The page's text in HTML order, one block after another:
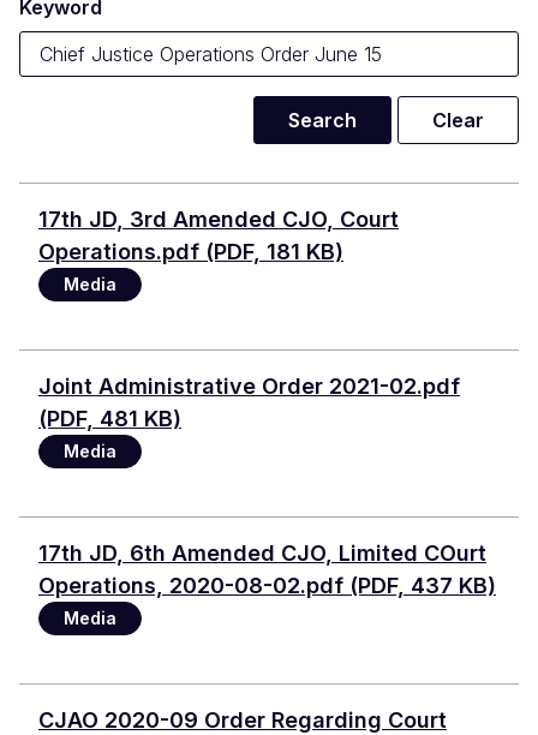
Keyword
Document
17th JD, 3rd Amended CJO, Court
Operations.pdf (PDF, 181 KB)
Media
Document
Joint Administrative Order 2021-02.pdf
(PDF, 481 KB)
Media
Document
17th JD, 6th Amended CJO, Limited COurt
Operations, 2020-08-02.pdf (PDF, 437 KB)
Media
Document
CJAO 2020-09 Order Regarding Court